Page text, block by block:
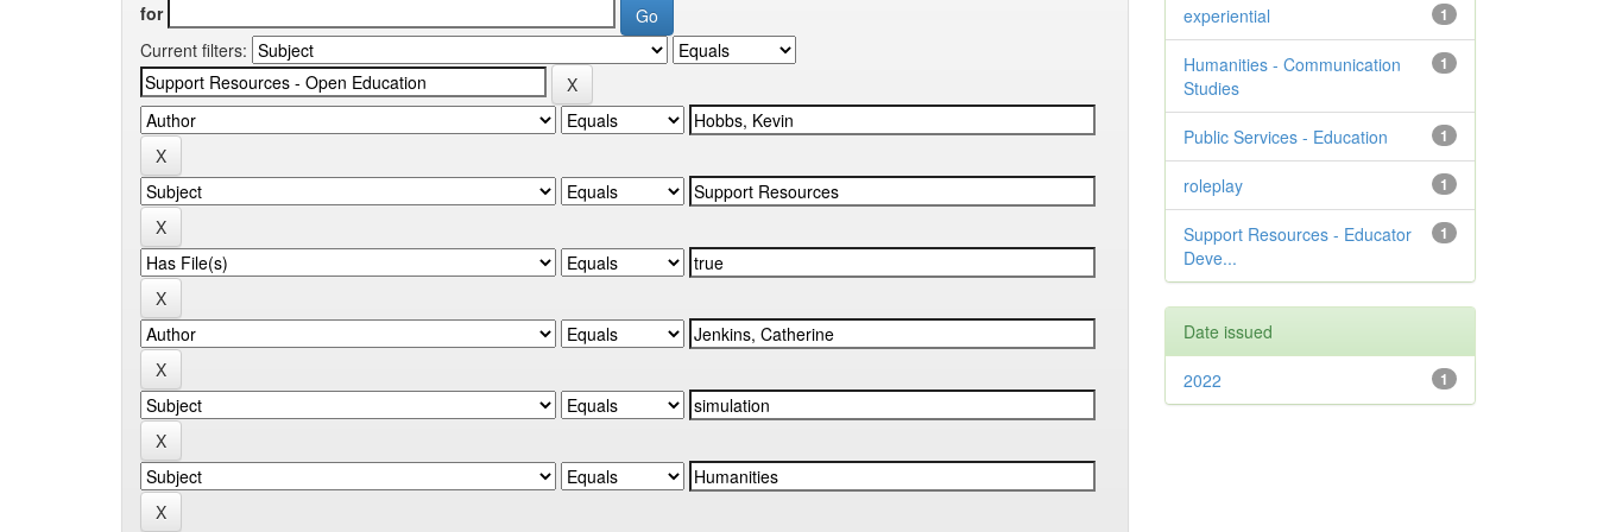
for
Current filters:
1
experiential
1
Humanities - Communication
Studies
1
Public Services - Education
1
roleplay
1
Support Resources - Educator
Deve...
Date issued
1
2022